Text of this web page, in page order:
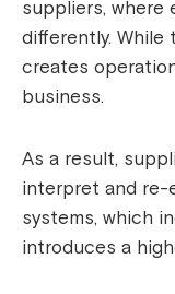
suppliers, where
differently. While
creates
business.
As a result,
interpret and re-
systems, which
introduces a